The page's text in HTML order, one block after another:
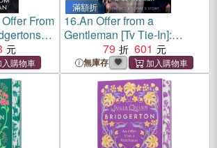
From
滿額折
16.An Offer from a
Gentleman [Tv Tie-In]:
Benedict's Story, the
Inspiration for Bridgerton
Season Four
79 601
無庫存